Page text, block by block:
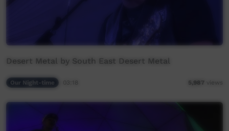
Desert Metal by South East Desert Metal
Our Night-time 5,987 views